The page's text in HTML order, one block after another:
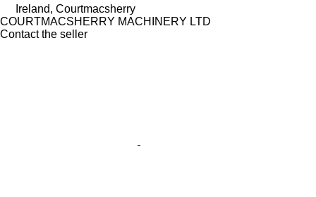
Ireland, Courtmacsherry
COURTMACSHERRY MACHINERY LTD
Contact the seller